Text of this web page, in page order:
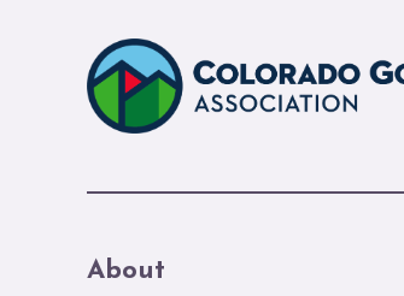
About